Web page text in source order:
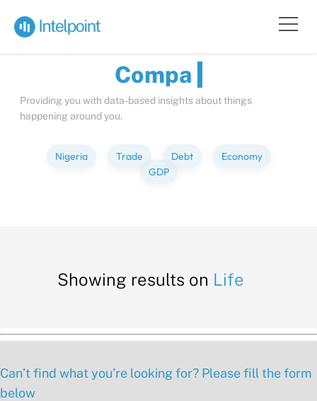
Bite-sized
about
Com
Providing you with data-based insights about things
happening around you.
Nigeria Trade Debt
Economy
GDP
Showing results on Life
Can’t find what you’re looking for? Please fill the form
below